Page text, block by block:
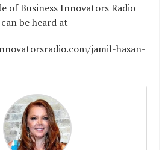
of Business Innovators Radio
be heard at
jamil-hasan-